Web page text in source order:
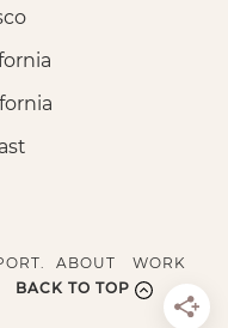
ABOUT
WORK
BACK TO TOP